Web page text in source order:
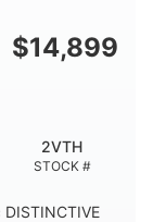
$14,899
STOCK #
2VTH